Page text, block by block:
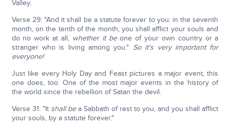
Valley.
Verse 29: "And it shall be a statute forever to you: in the seventh
month, on the tenth of the month, you shall afflict your souls and
do no work at all, whether it beone of your own country or a
stranger who is living among you." So it's very important for
everyone!
Just like every Holy Day and Feast pictures a major event, this
one does, too. One of the most major events in the history of
the world since the rebellion of Satan the devil.
Verse 31: "It shall bea Sabbath of rest to you, and you shall afflict
your souls, by a statute forever."